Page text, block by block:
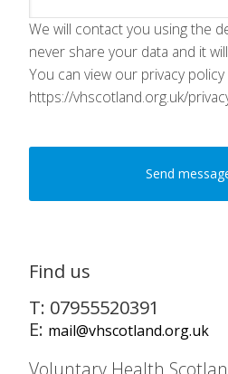
We will contact you using the
never share your data and it
You can view our privacy policy
https://vhscotland.org.uk/
Find us
T: 07955520391
E: mail@vhscotland.org.uk